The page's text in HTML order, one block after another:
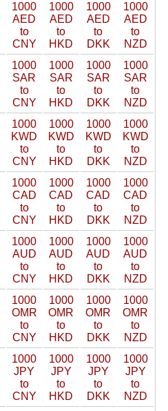
1000
AED
to
CNY
1000
AED
to
HKD
1000
AED
to
DKK
1000
AED
to
NZD
1000
SAR
to
CNY
1000
SAR
to
HKD
1000
SAR
to
DKK
1000
SAR
to
NZD
1000
KWD
to
CNY
1000
KWD
to
HKD
1000
KWD
to
DKK
1000
KWD
to
NZD
1000
CAD
to
CNY
1000
CAD
to
HKD
1000
CAD
to
DKK
1000
CAD
to
NZD
1000
AUD
to
CNY
1000
AUD
to
HKD
1000
AUD
to
DKK
1000
AUD
to
NZD
1000
OMR
to
CNY
1000
OMR
to
HKD
1000
OMR
to
DKK
1000
OMR
to
NZD
1000
JPY
to
CNY
1000
JPY
to
HKD
1000
JPY
to
DKK
1000
JPY
to
NZD